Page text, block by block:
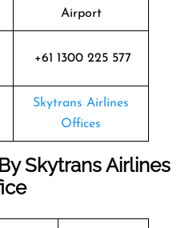
Airport
+61 1300 225 577
Skytrans Airlines
Offices
Skytrans Airlines